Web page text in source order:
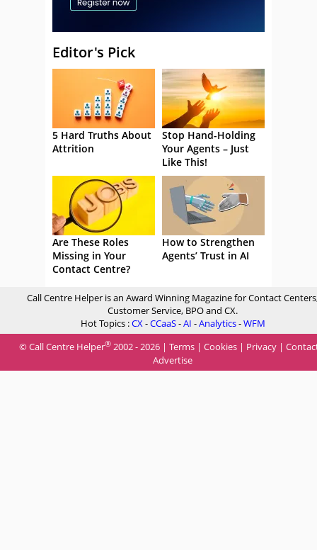
Editor's Pick
5 Hard Truths About
Attrition
Stop Hand-Holding
Your Agents – Just
Like This!
Are These Roles
Missing in Your
Contact Centre?
How to Strengthen
Agents’ Trust in AI
Call Centre Helper is an Award Winning Magazine for Contact
Customer Service, BPO and CX.
Hot Topics :CX-CCaaS-AI -Analytics-WFM
© Call Centre Helper® 2002 - 2026 | Terms | Cookies | Privacy |
Advertise